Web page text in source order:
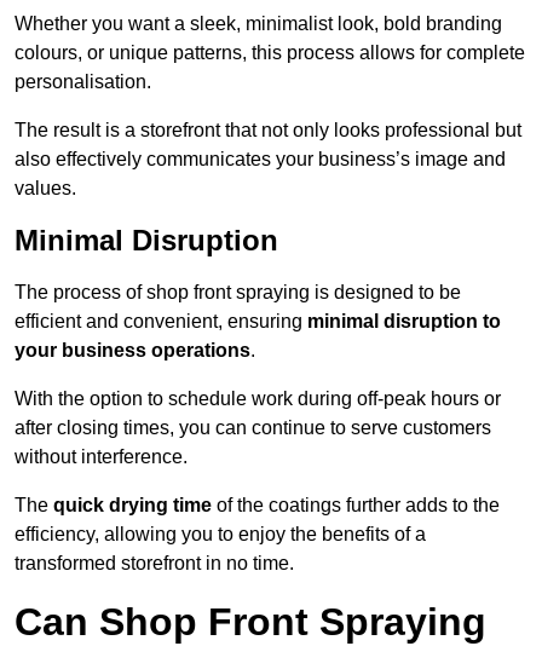
Whether you want a sleek, minimalist look, bold branding
colours, or unique patterns, this process allows for complete
personalisation.
The result is a storefront that not only looks professional but
also effectively communicates your business’s image and
values.
Minimal Disruption
The process of shop front spraying is designed to be
efficient and convenient, ensuring minimal disruption to
your business operations.
With the option to schedule work during off-peak hours or
after closing times, you can continue to serve customers
without interference.
The quick drying time of the coatings further adds to the
efficiency, allowing you to enjoy the benefits of a
transformed storefront in no time.
Can Shop Front Spraying